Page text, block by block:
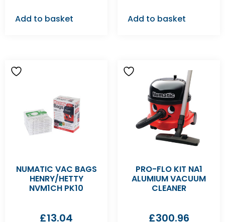
Add to basket Add to basket
NUMATIC VAC BAGS
HENRY/HETTY
NVM1CH PK10
£13.04
PRO-FLO KIT NA1
ALUMIUM VACUUM
CLEANER
£300.96